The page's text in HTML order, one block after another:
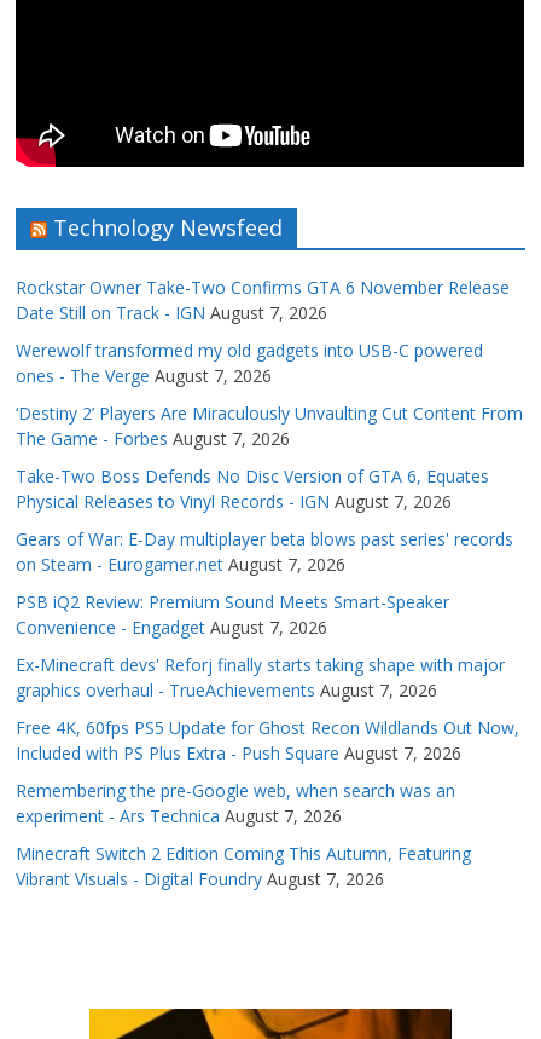
Technology Newsfeed
Rockstar Owner Take-Two Confirms GTA 6 November Release
Date Still on Track - IGN August 7, 2026
Werewolf transformed my old gadgets into USB-C powered
ones - The Verge August 7, 2026
‘Destiny 2’ Players Are Miraculously Unvaulting Cut Content From
The Game - Forbes August 7, 2026
Take-Two Boss Defends No Disc Version of GTA 6, Equates
Physical Releases to Vinyl Records - IGN August 7, 2026
Gears of War: E-Day multiplayer beta blows past series' records
on Steam - Eurogamer.net August 7, 2026
PSB iQ2 Review: Premium Sound Meets Smart-Speaker
Convenience - Engadget August 7, 2026
Ex-Minecraft devs' Reforj finally starts taking shape with major
graphics overhaul - TrueAchievements August 7, 2026
Free 4K, 60fps PS5 Update for Ghost Recon Wildlands Out Now,
Included with PS Plus Extra - Push Square August 7, 2026
Remembering the pre-Google web, when search was an
experiment - Ars Technica August 7, 2026
Minecraft Switch 2 Edition Coming This Autumn, Featuring
Vibrant Visuals - Digital Foundry August 7, 2026